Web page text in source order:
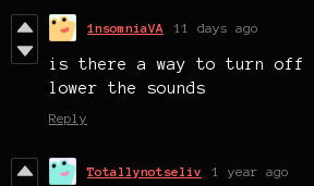
1nsomniaVA 11 days ago
is there a way to turn off
lower the sounds
Reply
Totallynotseliv 1 year ago